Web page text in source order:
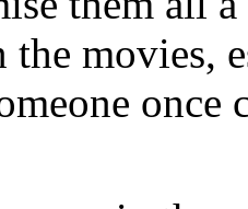
the movies,
once